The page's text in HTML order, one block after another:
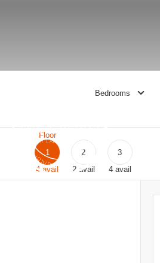
Bedrooms
Floor
1
4 avail
2
2 avail
3
4 avail